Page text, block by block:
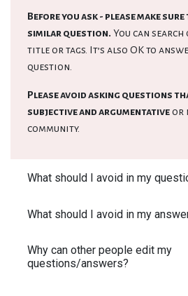
Before you ask - please make
similar question. You can
title or tags. It’s also OK to
question.
Please avoid asking questions
subjective and argumentativeor
community.
What should I avoid in my
What should I avoid in my
Why can other people edit my
questions/answers?